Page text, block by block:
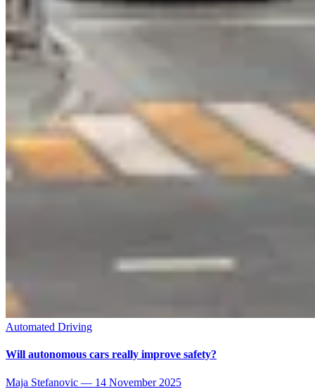
Automated Driving
Will autonomous cars really improve safety?
Maja Stefanovic — 14 November 2025